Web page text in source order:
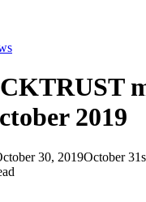
2019
30, 2019October